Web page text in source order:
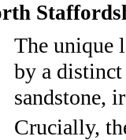
The unique
by a
sandstone,
Crucially,